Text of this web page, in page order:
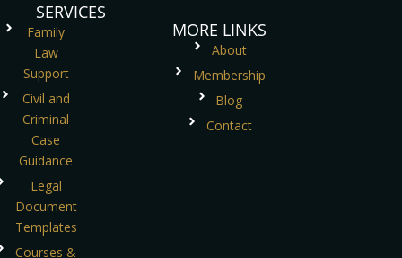
SERVICES
Family
Law
Support
Civil and
Criminal
Case
Guidance
Legal
Document
Templates
Courses &
MORE LINKS
About
Membership
Blog
Contact